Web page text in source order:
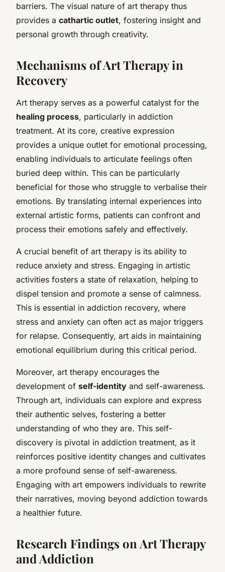
barriers. The visual nature of art therapy thus
provides a cathartic outlet, fostering insight and
personal growth through creativity.
Mechanisms of Art Therapy in
Recovery
Art therapy serves as a powerful catalyst for the
healing process, particularly in addiction
treatment. At its core, creative expression
provides a unique outlet for emotional processing,
enabling individuals to articulate feelings often
buried deep within. This can be particularly
beneficial for those who struggle to verbalise their
emotions. By translating internal experiences into
external artistic forms, patients can confront and
process their emotions safely and effectively.
A crucial benefit of art therapy is its ability to
reduce anxiety and stress. Engaging in artistic
activities fosters a state of relaxation, helping to
dispel tension and promote a sense of calmness.
This is essential in addiction recovery, where
stress and anxiety can often act as major triggers
for relapse. Consequently, art aids in maintaining
emotional equilibrium during this critical period.
Moreover, art therapy encourages the
development of self-identity and self-awareness.
Through art, individuals can explore and express
their authentic selves, fostering a better
understanding of who they are. This self-
discovery is pivotal in addiction treatment, as it
reinforces positive identity changes and cultivates
a more profound sense of self-awareness.
Engaging with art empowers individuals to rewrite
their narratives, moving beyond addiction towards
a healthier future.
Research Findings on Art Therapy
and Addiction